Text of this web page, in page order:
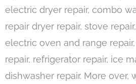
electric dryer repair, combo
repair dryer repair, stove
electric oven and range
repair, refrigerator repair, ice
dishwasher repair. More over,